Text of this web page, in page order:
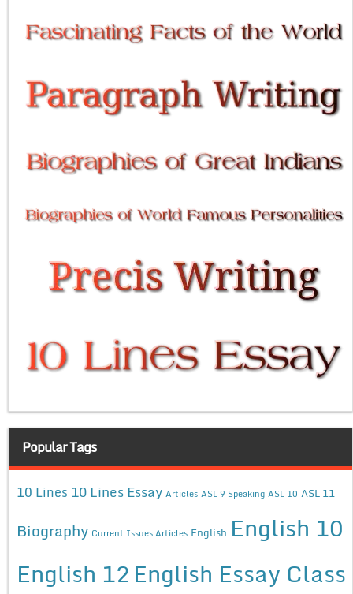
Popular Tags
10 Lines 10 Lines Essay Articles ASL 9 Speaking ASL 10 ASL 11
Biography Current Issues Articles English English 10
English 12English Essay Class